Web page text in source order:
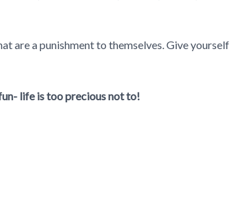
are a punishment to themselves. Give yourself
life is too precious not to!